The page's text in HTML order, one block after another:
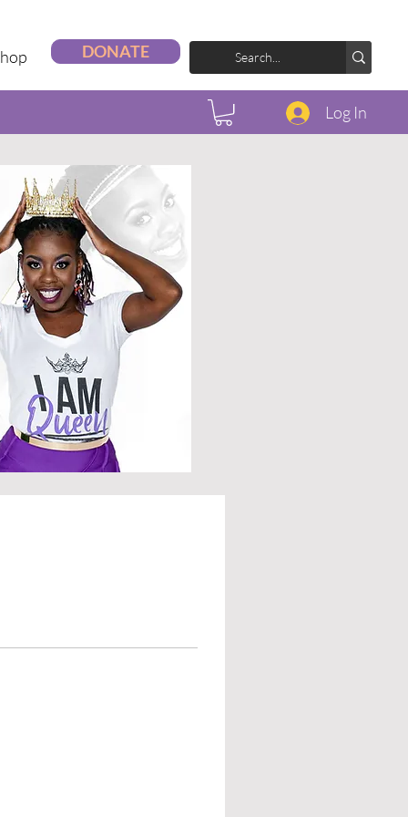
DONATE
Log In